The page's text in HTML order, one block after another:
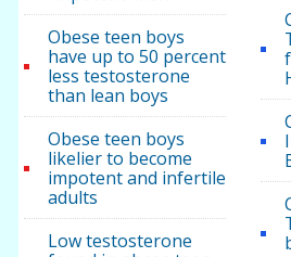
Obese teen boys
have up to 50 percent
less testosterone
than lean boys
Obese teen boys
likelier to become
impotent and infertile
adults
Low testosterone